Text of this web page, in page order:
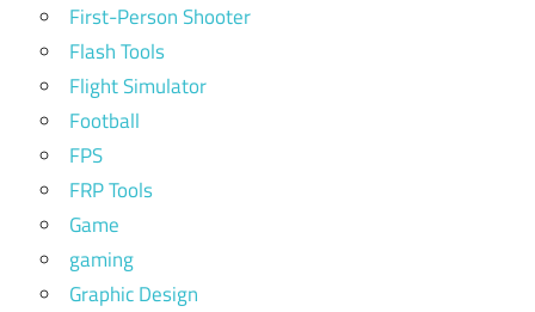
First-Person Shooter
Flash Tools
Flight Simulator
Football
FPS
FRP Tools
Game
gaming
Graphic Design